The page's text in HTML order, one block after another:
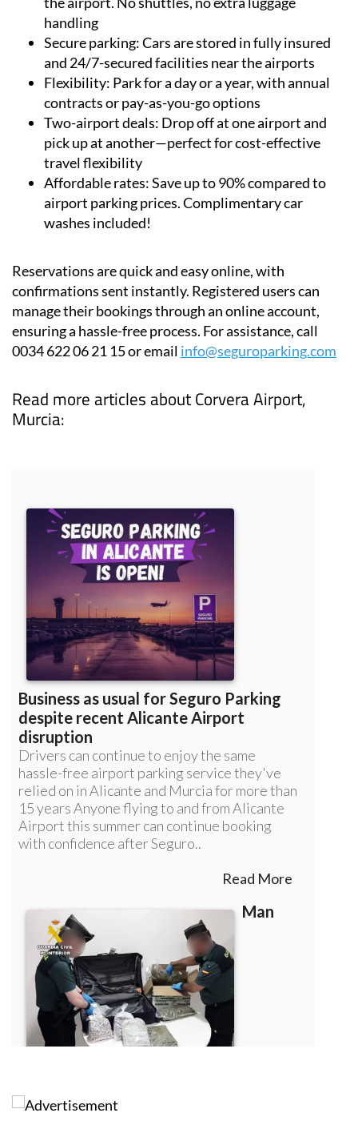
Convenience:Meet a representative directly at
the airport. No shuttles, no extra luggage
handling
Secure parking:Cars are stored in fully insured
and 24/7-secured facilities near the airports
Flexibility:Park for a day or a year, with annual
contracts or pay-as-you-go options
Two-airport deals:Drop off at one airport and
pick up at another—perfect for cost-effective
travel flexibility
Affordable rates: Save up to 90% compared to
airport parking prices. Complimentary car
Reservations are quick and easy online, with
confirmations sent instantly. Registered users can
manage their bookings through an online account,
ensuring a hassle-free process. For assistance, call
Read more articles about